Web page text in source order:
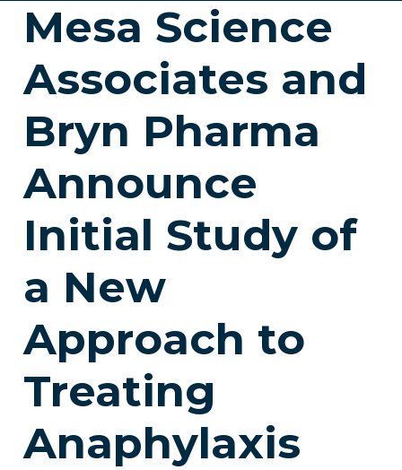
Mesa Science
Associates and
Bryn Pharma
Announce
Initial Study of
a New
Approach to
Treating
Anaphylaxis